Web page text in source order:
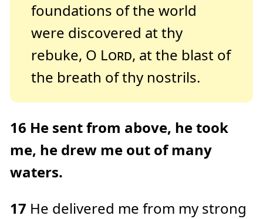
foundations of the world
were discovered at thy
rebuke, O Lord, at the blast of
the breath of thy nostrils.
16 He sent from above, he took
me, he drew me out of many
waters.
17 He delivered me from my strong